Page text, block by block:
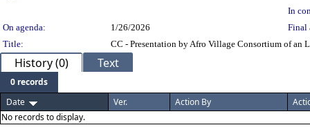
In
On agenda:
1/26/2026
Final
Title:
CC - Presentation by Afro Village Consortium of
History (0) Text
0 records
Date
Ver. Action By
No records to display.